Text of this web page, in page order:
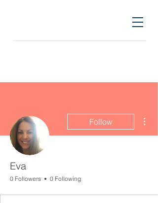
Follow
Eva
0 Followers 0 Following